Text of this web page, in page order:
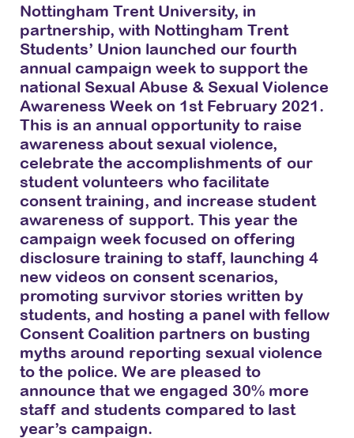
Nottingham Trent University, in
partnership, with Nottingham Trent
Students’ Union launched our fourth
annual campaign week to support the
national Sexual Abuse & Sexual Violence
Awareness Week on 1st February 2021.
This is an annual opportunity to raise
awareness about sexual violence,
celebrate the accomplishments of our
student volunteers who facilitate
consent training, and increase student
awareness of support. This year the
campaign week focused on offering
disclosure training to staff, launching 4
new videos on consent scenarios,
promoting survivor stories written by
students, and hosting a panel with fellow
Consent Coalition partners on busting
myths around reporting sexual violence
to the police. We are pleased to
announce that we engaged 30% more
staff and students compared to last
year’s campaign.